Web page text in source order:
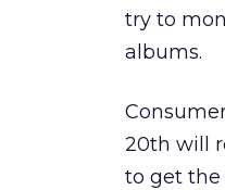
try to
albums.
20th will
to get the